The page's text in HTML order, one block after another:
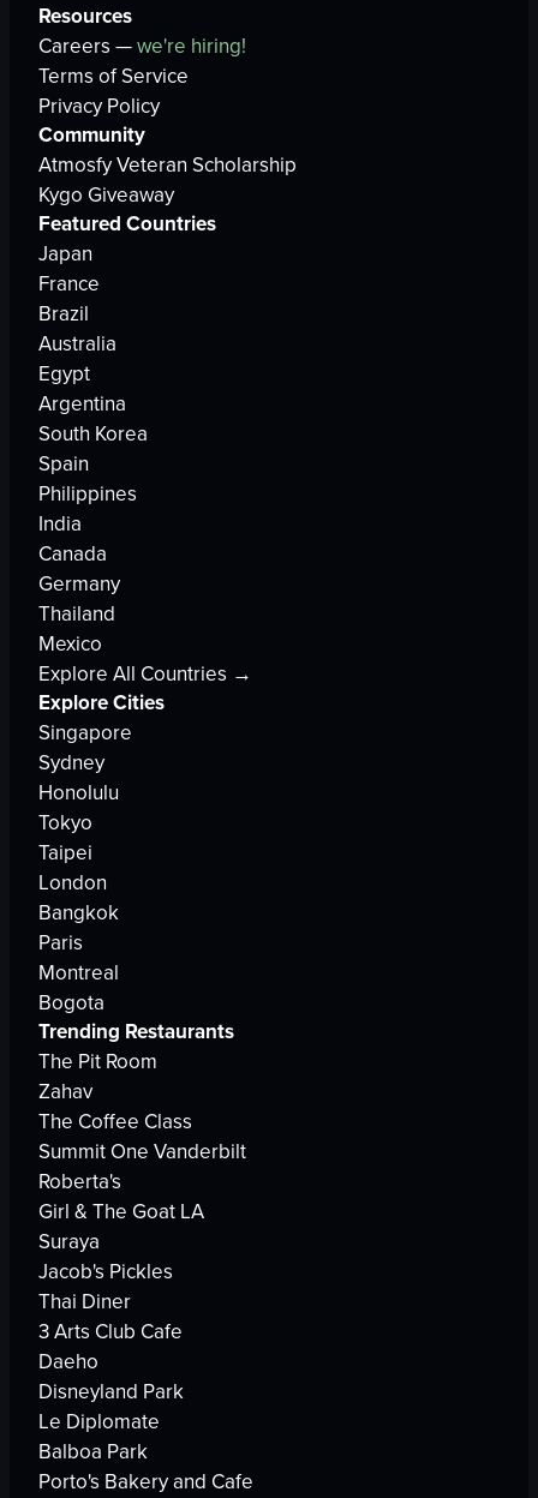
Resources
Careers —we're hiring!
Terms of Service
Privacy Policy
Community
Atmosfy Veteran Scholarship
Kygo Giveaway
Featured Countries
Japan
France
Brazil
Australia
Egypt
Argentina
South Korea
Spain
Philippines
India
Canada
Germany
Thailand
Mexico
Explore All Countries →
Explore Cities
Singapore
Sydney
Honolulu
Tokyo
Taipei
London
Bangkok
Paris
Montreal
Bogota
Trending Restaurants
The Pit Room
Zahav
The Coffee Class
Summit One Vanderbilt
Roberta's
Girl & The Goat LA
Suraya
Jacob's Pickles
Thai Diner
3 Arts Club Cafe
Daeho
Disneyland Park
Le Diplomate
Balboa Park
Porto's Bakery and Cafe